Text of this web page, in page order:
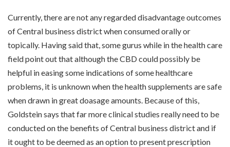
Currently, there are not any regarded disadvantage outcomes
of Central business district when consumed orally or
topically. Having said that, some gurus while in the health care
field point out that although the CBD could possibly be
helpful in easing some indications of some healthcare
problems, it is unknown when the health supplements are safe
when drawn in great doasage amounts. Because of this,
Goldstein says that far more clinical studies really need to be
conducted on the benefits of Central business district and if
it ought to be deemed as an option to present prescription